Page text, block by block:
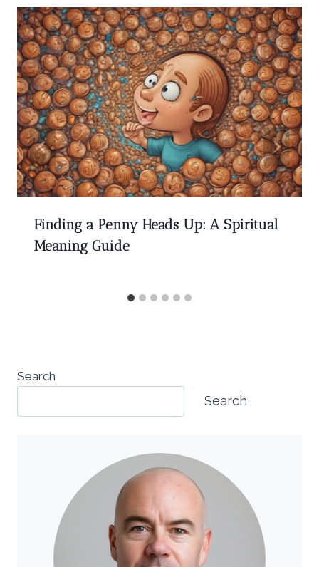
Finding a Penny Heads Up: A Spiritual
Meaning Guide
Search
Search